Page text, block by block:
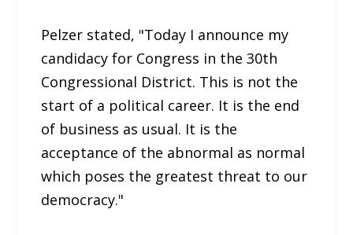
Pelzer stated, "Today I announce my
candidacy for Congress in the 30th
Congressional District. This is not the
start of a political career. It is the end
of business as usual. It is the
acceptance of the abnormal as normal
which poses the greatest threat to our
democracy."